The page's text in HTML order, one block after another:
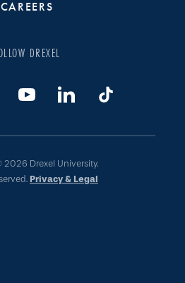
CAREERS
DREXEL
Drexel University.
Privacy & Legal